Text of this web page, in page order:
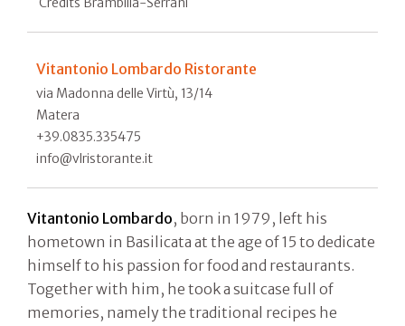
Vitantonio Lombardo Ristorante
via Madonna delle Virtù, 13/14
Matera
+39.0835.335475
info@vlristorante.it
Vitantonio Lombardo, born in 1979, left his
hometown in Basilicata at the age of 15 to dedicate
himself to his passion for food and restaurants.
Together with him, he took a suitcase full of
memories, namely the traditional recipes he